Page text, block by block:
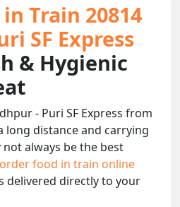
Train 20814
SF Express
& Hygienic
- Puri SF Express from
long distance and carrying
always be the best
order food in train online
delivered directly to your